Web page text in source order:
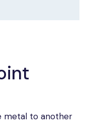
metal to another